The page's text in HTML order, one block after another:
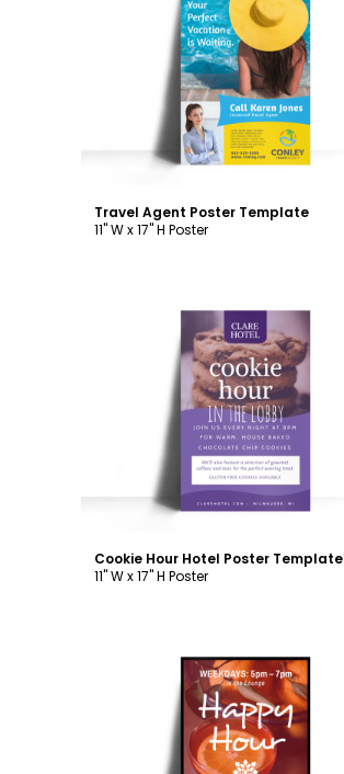
Customize
Travel Agent Poster Template
11" W x 17" H Poster
Customize
Cookie Hour Hotel Poster Template
11" W x 17" H Poster
Customize